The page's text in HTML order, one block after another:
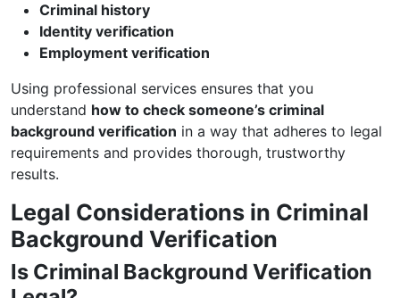
Criminal history
Identity verification
Employment verification
Using professional services ensures that you
understand how to check someone’s criminal
background verification in a way that adheres to legal
requirements and provides thorough, trustworthy
results.
Legal Considerations in Criminal
Background Verification
Is Criminal Background Verification